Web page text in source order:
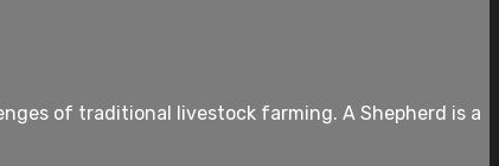
of traditional livestock farming. A Shepherd is a